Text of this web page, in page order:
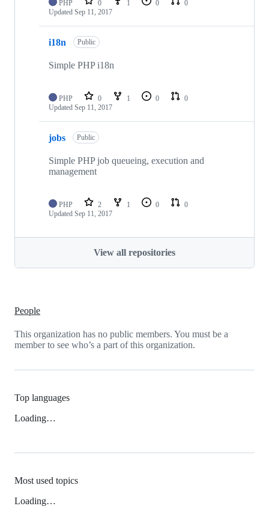
PHP 0 1 0
0
Updated Sep 11, 2017
i18n Public
Simple PHP i18n
PHP 0 1 0
0
Updated Sep 11, 2017
jobs Public
Simple PHP job queueing, execution and
management
PHP 2 1 0
0
Updated Sep 11, 2017
View all repositories
People
This organization has no public members. You must be a
member to see who’s a part of this organization.
Top languages
Loading…
Most used topics
Loading…